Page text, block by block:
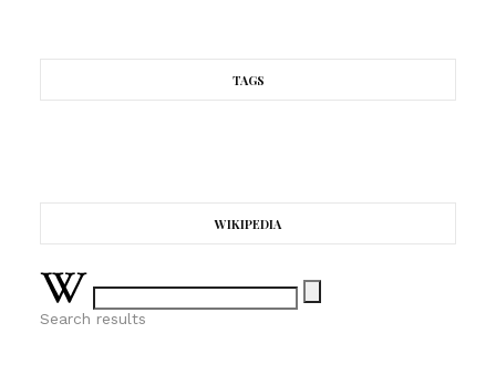
TAGS
WIKIPEDIA
Search results